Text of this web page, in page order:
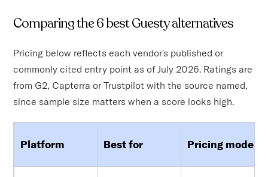
Comparing the 6 best Guesty alternatives
Pricing below reflects each vendor's published or
commonly cited entry point as of July 2026. Ratings are
from G2, Capterra or Trustpilot with the source named,
since sample size matters when a score looks high.
Platform Best for Pricing model